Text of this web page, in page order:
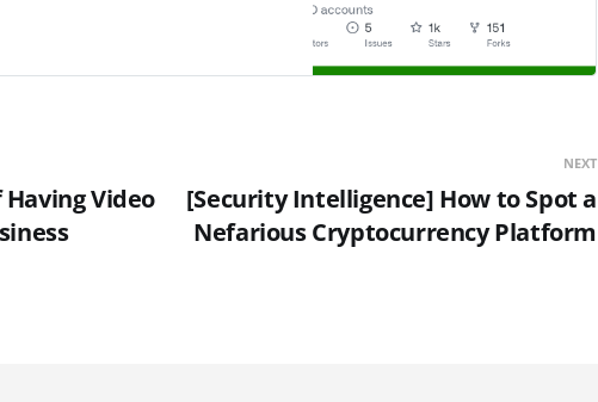
Video
NEXT
[Security Intelligence] How to Spot a
Nefarious Cryptocurrency Platform